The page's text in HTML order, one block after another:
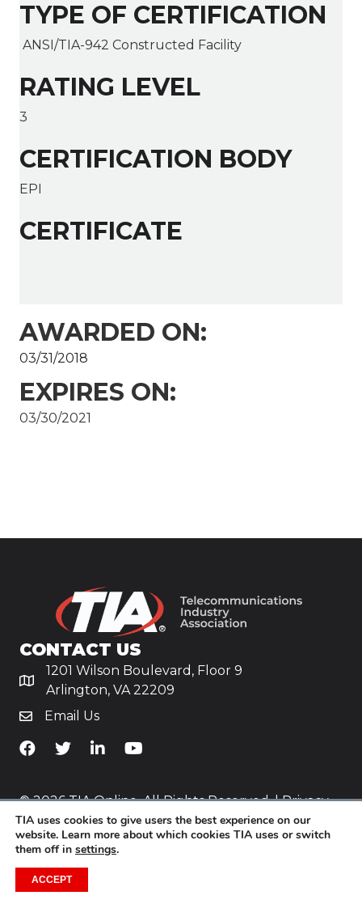
TYPE OF CERTIFICATION
ANSI/TIA-942 Constructed Facility
RATING LEVEL
3
CERTIFICATION BODY
EPI
CERTIFICATE
AWARDED ON:
03/31/2018
EXPIRES ON:
03/30/2021
CONTACT US
1201 Wilson Boulevard, Floor 9
Arlington, VA 22209
Email Us
TiA's Facebook
TiA's TwitterTiA's LinkedIn
TiA's YouTube
© 2026 TIA Online. All Rights Reserved. |Privacy
Policy
Website byYoko Co
TIA uses cookies to give users the best experience on our
website. Learn more about which cookies TIA uses or switch
them off in settings.
ACCEPT